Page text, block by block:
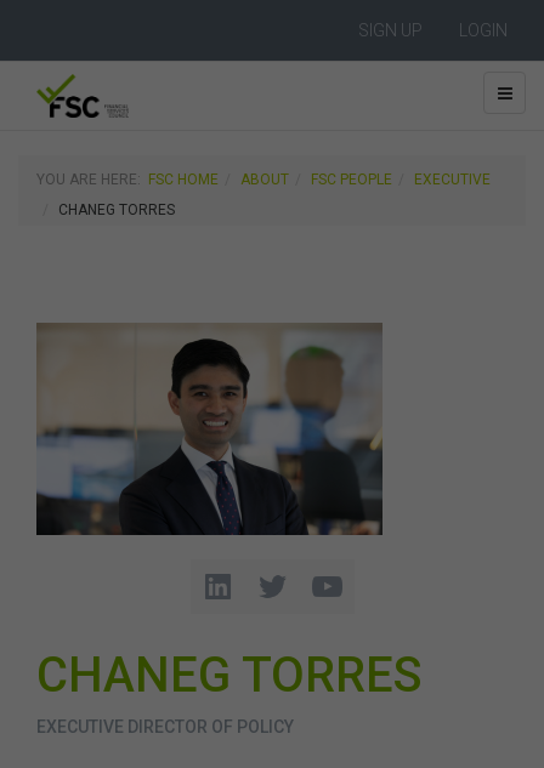
SIGN UP LOGIN
YOU ARE HERE: FSC HOME ABOUT FSC PEOPLE
EXECUTIVE
CHANEG TORRES
CHANEG TORRES
EXECUTIVE DIRECTOR OF POLICY